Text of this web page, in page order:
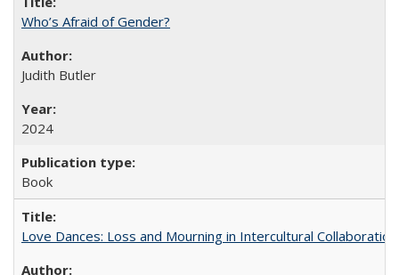
Who’s Afraid of Gender?
Judith Butler
2024
Book
Love Dances: Loss and Mourning in Intercultural Collaboration